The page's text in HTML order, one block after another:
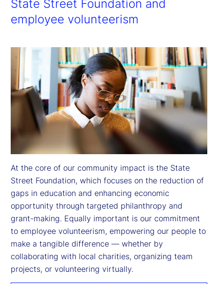
State Street Foundation and
employee volunteerism
At the core of our community impact is the State
Street Foundation, which focuses on the reduction of
gaps in education and enhancing economic
opportunity through targeted philanthropy and
grant-making. Equally important is our commitment
to employee volunteerism, empowering our people to
make a tangible difference — whether by
collaborating with local charities, organizing team
projects, or volunteering virtually.